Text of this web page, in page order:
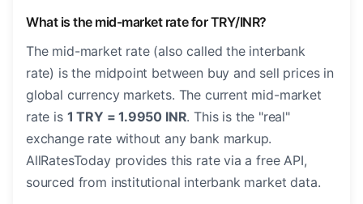
What is the mid-market rate for TRY/INR?
The mid-market rate (also called the interbank
rate) is the midpoint between buy and sell prices in
global currency markets. The current mid-market
rate is 1 TRY = 1.9950 INR. This is the "real"
exchange rate without any bank markup.
AllRatesToday provides this rate via a free API,
sourced from institutional interbank market data.